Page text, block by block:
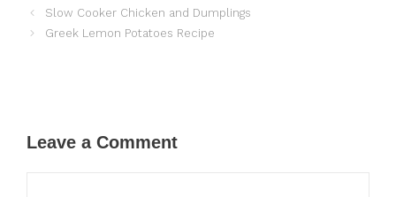
Slow Cooker Chicken and Dumplings
Greek Lemon Potatoes Recipe
Leave a Comment